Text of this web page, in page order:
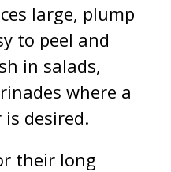
large, plump
to peel and
in salads,
where a
desired.
their long